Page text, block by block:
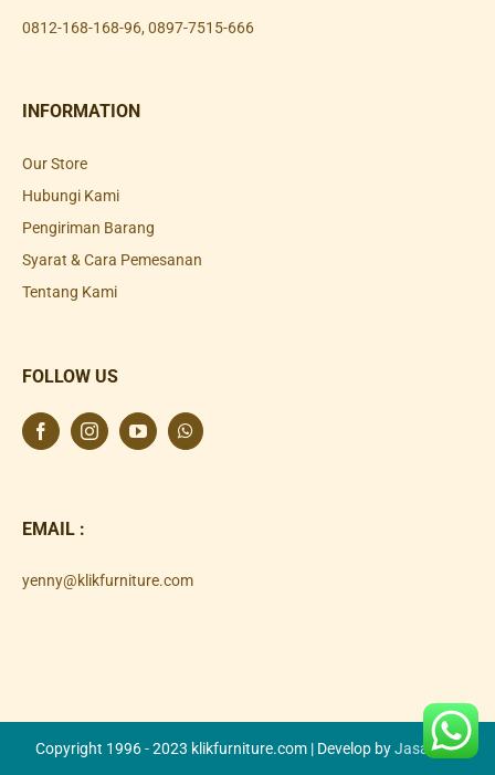
0812-168-168-96, 0897-7515-666
INFORMATION
Our Store
Hubungi Kami
Pengiriman Barang
Syarat & Cara Pemesanan
Tentang Kami
FOLLOW US
EMAIL :
yenny@klikfurniture.com
Copyright 1996 - 2023 klikfurniture.com | Develop byJasa SEO